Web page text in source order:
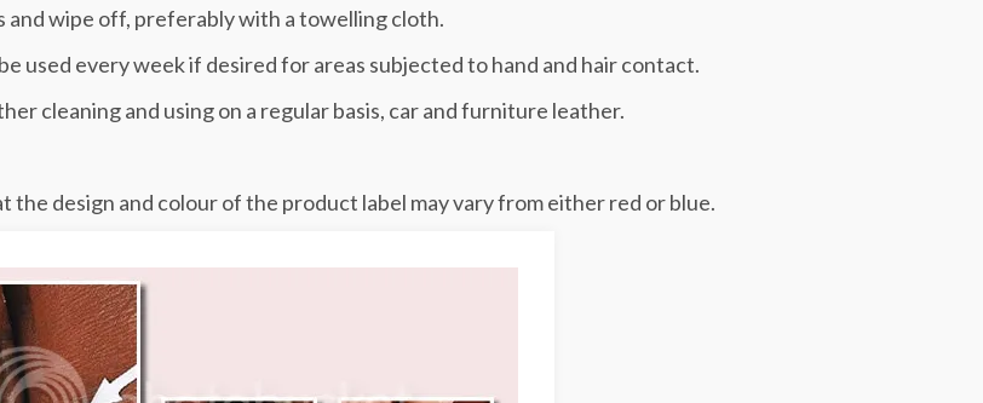
and wipe off, preferably with a towelling cloth.
used every week if desired for areas subjected to hand and hair contact.
cleaning and using on a regular basis, car and furniture leather.
the design and colour of the product label may vary from either red or blue.